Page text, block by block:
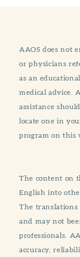
AAOS does not
or physicians
as an
medical advice.
assistance
locate one in
program on this
The content on
English into
The translations
and may not
professionals.
accuracy,